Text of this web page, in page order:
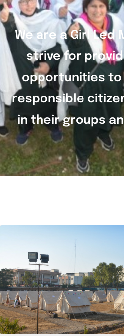
We are a Girl Led
strive for
opportunities to
responsible
in their groups